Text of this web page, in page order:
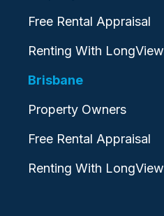
Free Rental Appraisal
Renting With LongView
Brisbane
Property Owners
Free Rental Appraisal
Renting With LongView